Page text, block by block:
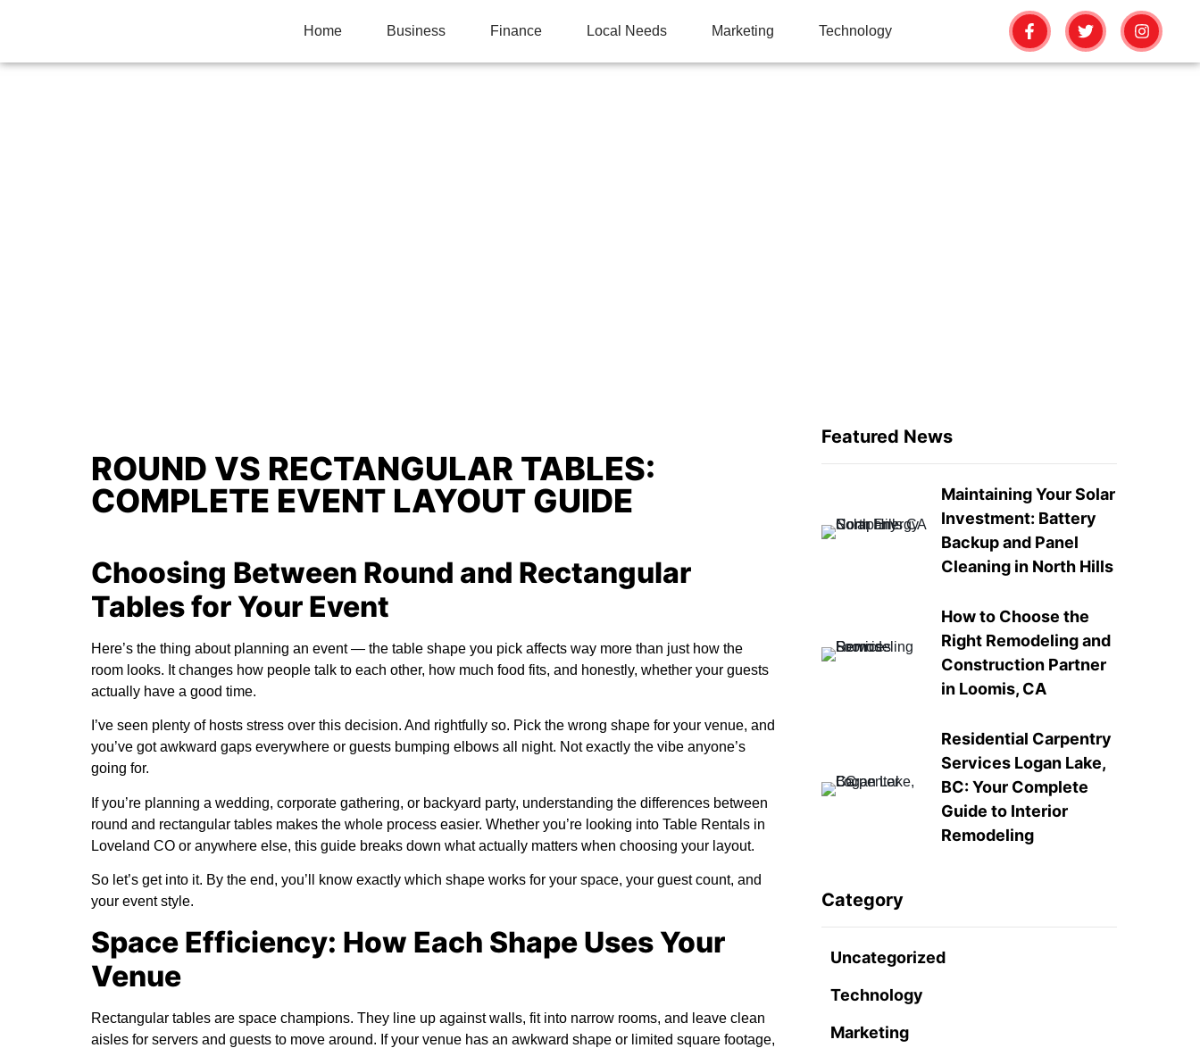
Home Business Finance Local Needs Marketing Technology
ROUND VS RECTANGULAR TABLES:
COMPLETE EVENT LAYOUT GUIDE
Choosing Between Round and Rectangular
Tables for Your Event
Here’s the thing about planning an event — the table shape you pick affects way more than just how the
room looks. It changes how people talk to each other, how much food fits, and honestly, whether your guests
actually have a good time.
I’ve seen plenty of hosts stress over this decision. And rightfully so. Pick the wrong shape for your venue, and
you’ve got awkward gaps everywhere or guests bumping elbows all night. Not exactly the vibe anyone’s
going for.
If you’re planning a wedding, corporate gathering, or backyard party, understanding the differences between
round and rectangular tables makes the whole process easier. Whether you’re looking into Table Rentals in
Loveland CO or anywhere else, this guide breaks down what actually matters when choosing your layout.
So let’s get into it. By the end, you’ll know exactly which shape works for your space, your guest count, and
your event style.
Space Efficiency: How Each Shape Uses Your
Venue
Rectangular tables are space champions. They line up against walls, fit into narrow rooms, and leave clean
aisles for servers and guests to move around. If your venue has an awkward shape or limited square footage,
Featured News
Maintaining Your Solar
Investment: Battery
Backup and Panel
Cleaning in North Hills
How to Choose the
Right Remodeling and
Construction Partner
in Loomis, CA
Residential Carpentry
Services Logan Lake,
BC: Your Complete
Guide to Interior
Remodeling
Category
Uncategorized
Technology
Marketing